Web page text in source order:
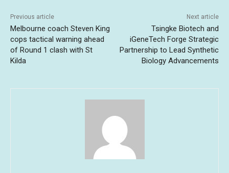
Previous article
Melbourne coach Steven King
cops tactical warning ahead
of Round 1 clash with St
Kilda
Next article
Tsingke Biotech and
iGeneTech Forge Strategic
Partnership to Lead Synthetic
Biology Advancements